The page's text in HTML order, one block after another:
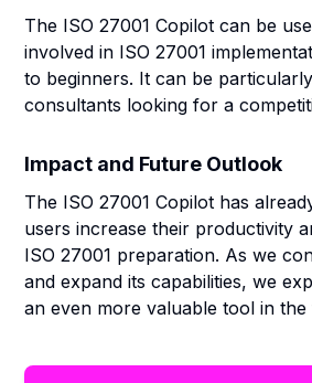
The ISO 27001 Copilot can be
involved in ISO 27001
to beginners. It can be
consultants looking for a
Impact and Future Outlook
The ISO 27001 Copilot has
users increase their productivity
ISO 27001 preparation. As we
and expand its capabilities, we
an even more valuable tool in